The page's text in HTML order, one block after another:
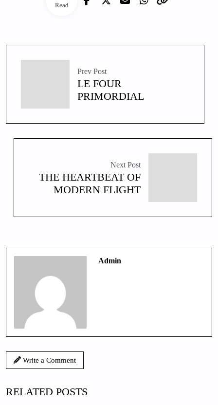
Read
Prev Post
LE FOUR
PRIMORDIAL
Next Post
THE HEARTBEAT OF
MODERN FLIGHT
Admin
Write a Comment
RELATED POSTS